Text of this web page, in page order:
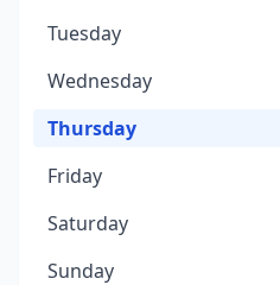
Tuesday
Wednesday
Thursday
Friday
Saturday
Sunday